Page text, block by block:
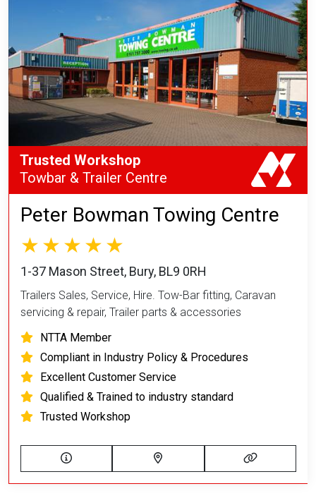
Peter Bowman Towing Centre
1-37 Mason Street, Bury, BL9 0RH
Trailers Sales, Service, Hire. Tow-Bar fitting, Caravan
servicing & repair, Trailer parts & accessories
NTTA Member
Compliant in Industry Policy & Procedures
Excellent Customer Service
Qualified & Trained to industry standard
Trusted Workshop
Trusted Workshop
Towbar & Trailer Centre